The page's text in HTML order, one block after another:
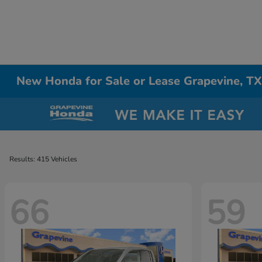
New Honda for Sale or Lease Grapevine, TX
Results: 415 Vehicles
66 59